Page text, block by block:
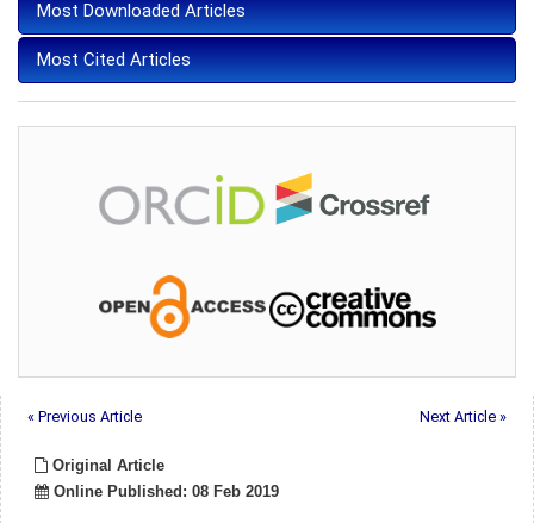
Most Downloaded Articles
Most Cited Articles
« Previous Article Next Article »
Original Article
Online Published: 08 Feb 2019